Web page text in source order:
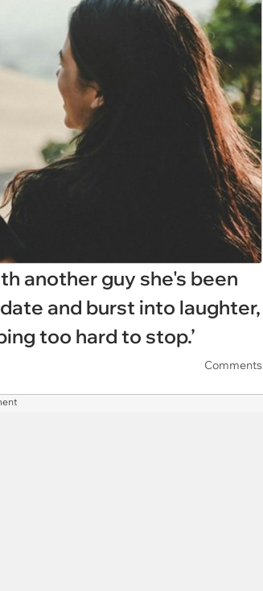
another guy she's been
and burst into laughter,
too hard to stop.’
Comments